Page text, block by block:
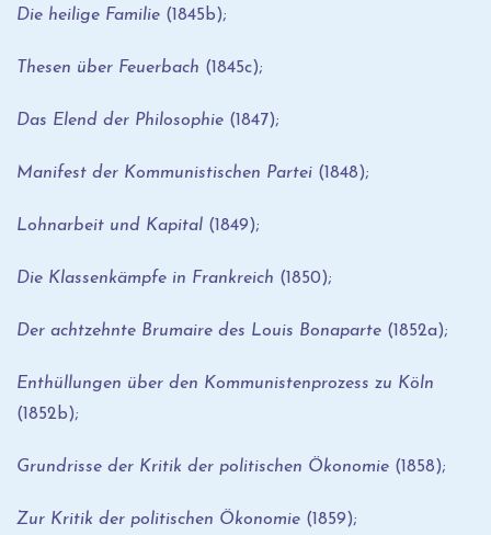
Die heilige Familie (1845b);
Thesen über Feuerbach (1845c);
Das Elend der Philosophie (1847);
Manifest der Kommunistischen Partei (1848);
Lohnarbeit und Kapital (1849);
Die Klassenkämpfe in Frankreich (1850);
Der achtzehnte Brumaire des Louis Bonaparte (1852a);
Enthüllungen über den Kommunistenprozess zu Köln
(1852b);
Grundrisse der Kritik der politischen Ökonomie (1858);
Zur Kritik der politischen Ökonomie (1859);